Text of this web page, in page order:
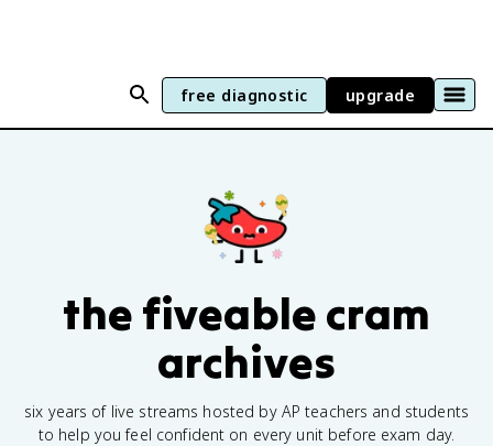
free diagnostic upgrade
the fiveable cram
archives
six years of live streams hosted by AP teachers and students
to help you feel confident on every unit before exam day.